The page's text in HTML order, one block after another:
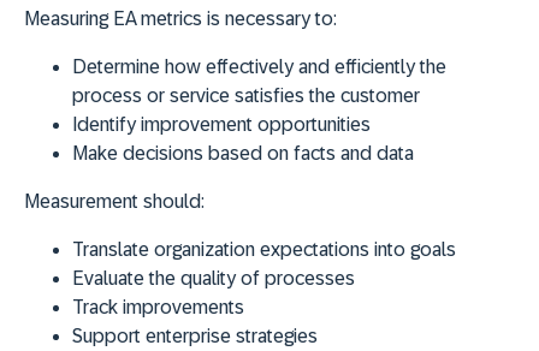
Measuring EA metrics is necessary to:
Determine how effectively and efficiently the
process or service satisfies the customer
Identify improvement opportunities
Make decisions based on facts and data
Measurement should:
Translate organization expectations into goals
Evaluate the quality of processes
Track improvements
Support enterprise strategies